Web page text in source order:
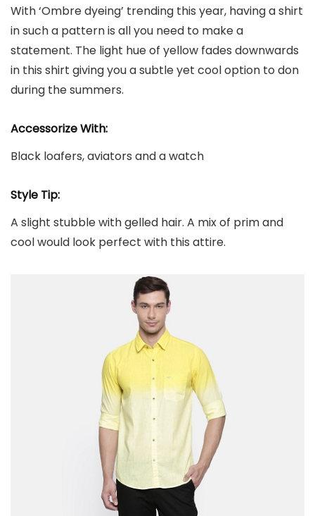
With ‘Ombre dyeing’ trending this year, having a shirt
in such a pattern is all you need to make a
statement. The light hue of yellow fades downwards
in this shirt giving you a subtle yet cool option to don
during the summers.
Accessorize With:
Black loafers, aviators and a watch
Style Tip:
A slight stubble with gelled hair. A mix of prim and
cool would look perfect with this attire.